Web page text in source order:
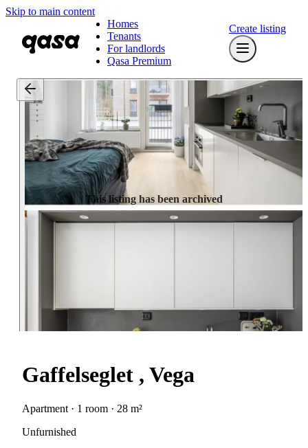
Skip to main content
Homes
Tenants
For landlords
Qasa Premium
Create listing
This listing has been archived
Gaffelseglet , Vega
Apartment · 1 room · 28 m²
Unfurnished